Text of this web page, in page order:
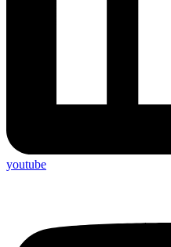
youtube